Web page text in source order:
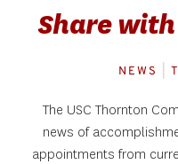
Share
NEWS
The USC Thornton
news of
appointments from